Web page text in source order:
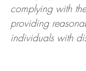
complying with
providing
individuals with